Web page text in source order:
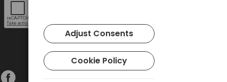
Adjust Consents
Cookie Policy